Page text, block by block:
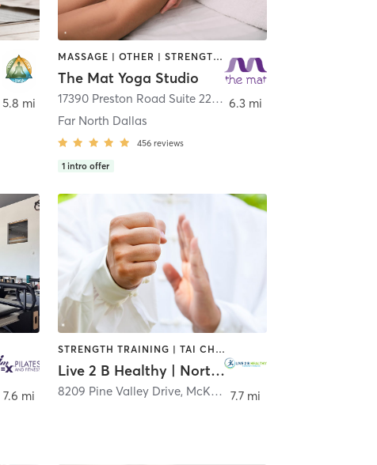
Plano
5.8 mi
MASSAGE | OTHER | STRENGTH TRAINING | YOGA
The Mat Yoga Studio
17390 Preston Road Suite 220, Dallas
Far North Dallas
456 reviews
1 intro offer
6.3 mi
Frisco
7.6 mi
STRENGTH TRAINING | TAI CHI | WEIGHT TRAINING | YOGA
Live 2 B Healthy | North Dallas
8209 Pine Valley Drive, McKinney 7.7 mi